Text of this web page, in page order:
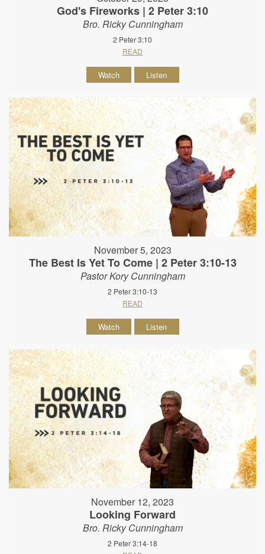
God's Fireworks | 2 Peter 3:10
Bro. Ricky Cunningham
2 Peter 3:10
READ
Watch Listen
November 5, 2023
The Best Is Yet To Come | 2 Peter 3:10-13
Pastor Kory Cunningham
2 Peter 3:10-13
READ
Watch Listen
November 12, 2023
Looking Forward
Bro. Ricky Cunningham
2 Peter 3:14-18